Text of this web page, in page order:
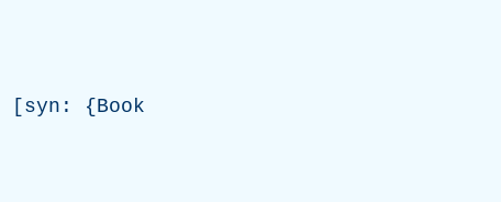
[ syn : {Book